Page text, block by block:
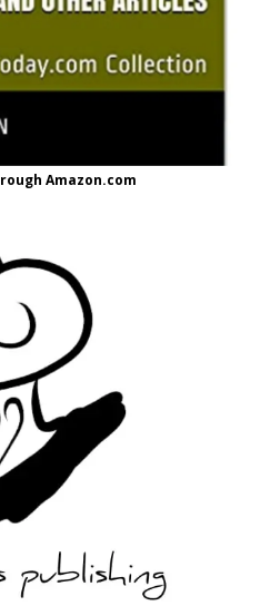
Amazon.com